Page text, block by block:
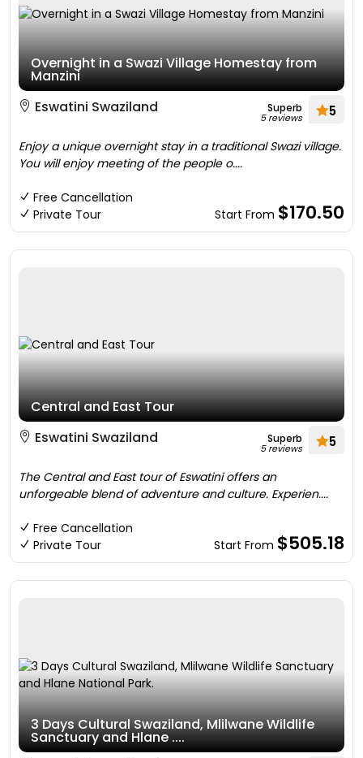
Overnight in a Swazi Village Homestay from
Manzini
Eswatini Swaziland
Superb
5 reviews 5
Enjoy a unique overnight stay in a traditional Swazi village.
You will enjoy meeting of the people o....
Free Cancellation
Private Tour
Start From $170.50
Central and East Tour
Eswatini Swaziland
Superb
5 reviews 5
The Central and East tour of Eswatini offers an
unforgeable blend of adventure and culture. Experien....
Free Cancellation
Private Tour
Start From $505.18
3 Days Cultural Swaziland, Mlilwane Wildlife
Sanctuary and Hlane ....